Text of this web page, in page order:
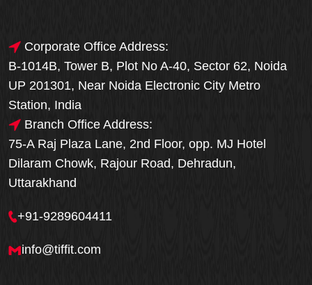
Corporate Office Address:
B-1014B, Tower B, Plot No A-40, Sector 62, Noida
UP 201301, Near Noida Electronic City Metro
Station, India
Branch Office Address:
75-A Raj Plaza Lane, 2nd Floor, opp. MJ Hotel
Dilaram Chowk, Rajour Road, Dehradun,
Uttarakhand
+91-9289604411
info@tiffit.com